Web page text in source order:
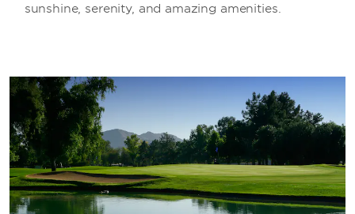
sunshine, serenity, and amazing amenities.